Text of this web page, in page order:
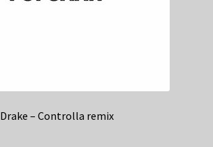
Drake – Controlla remix